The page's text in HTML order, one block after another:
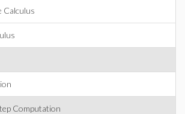
Calculus
Computation